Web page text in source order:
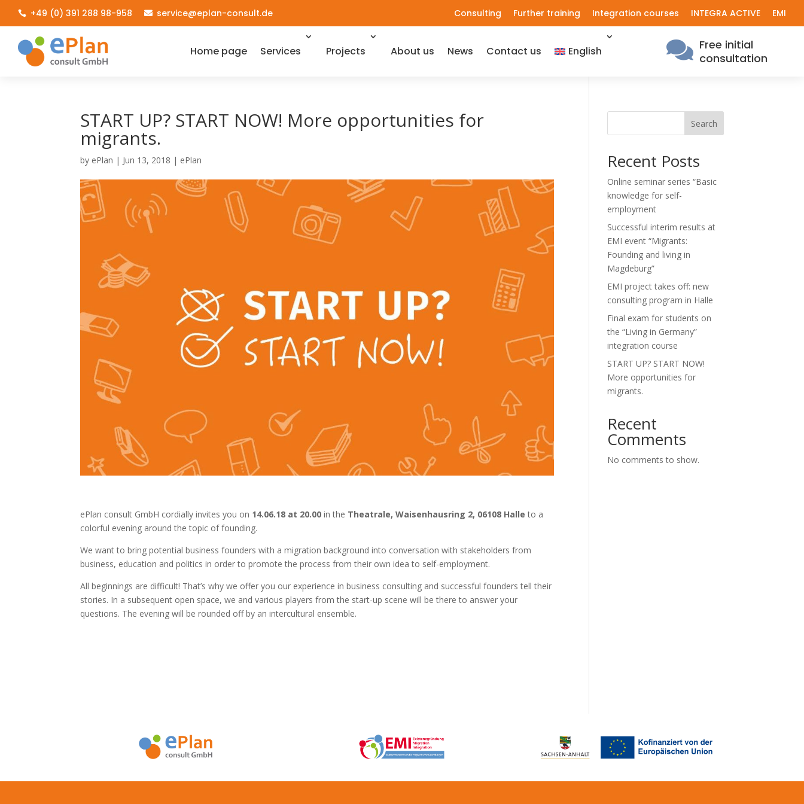
 +49 (0) 391 288 98-958  service@eplan-consult.de Consulting Further training Integration courses INTEGRA ACTIVE EMI
Home page Services Projects About us News Contact us English  Free initial
consultation
START UP? START NOW! More opportunities for
migrants.
by ePlan | Jun 13, 2018 | ePlan
ePlan consult GmbH cordially invites you on 14.06.18 at 20.00 in the Theatrale, Waisenhausring 2, 06108 Halle to a
colorful evening around the topic of founding.
We want to bring potential business founders with a migration background into conversation with stakeholders from
business, education and politics in order to promote the process from their own idea to self-employment.
All beginnings are difficult! That’s why we offer you our experience in business consulting and successful founders tell their
stories. In a subsequent open space, we and various players from the start-up scene will be there to answer your
questions. The evening will be rounded off by an intercultural ensemble.
Search
Recent Posts
Online seminar series “Basic
knowledge for self-
employment
Successful interim results at
EMI event “Migrants:
Founding and living in
Magdeburg”
EMI project takes off: new
consulting program in Halle
Final exam for students on
the “Living in Germany”
integration course
START UP? START NOW!
More opportunities for
migrants.
Recent
Comments
No comments to show.